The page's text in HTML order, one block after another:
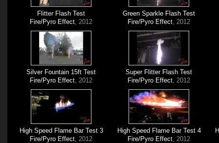
Flitter Flash Test
Fire/Pyro Effect, 2012
Green Sparkle Flash Test
Fire/Pyro Effect, 2012
Silver Fountain 15ft Test
Fire/Pyro Effect, 2012
Super Flitter Flash Test
Fire/Pyro Effect, 2012
High Speed Flame Bar Test 3
Fire/Pyro Effect, 2012
High Speed Flame Bar Test 4
Fire/Pyro Effect, 2012